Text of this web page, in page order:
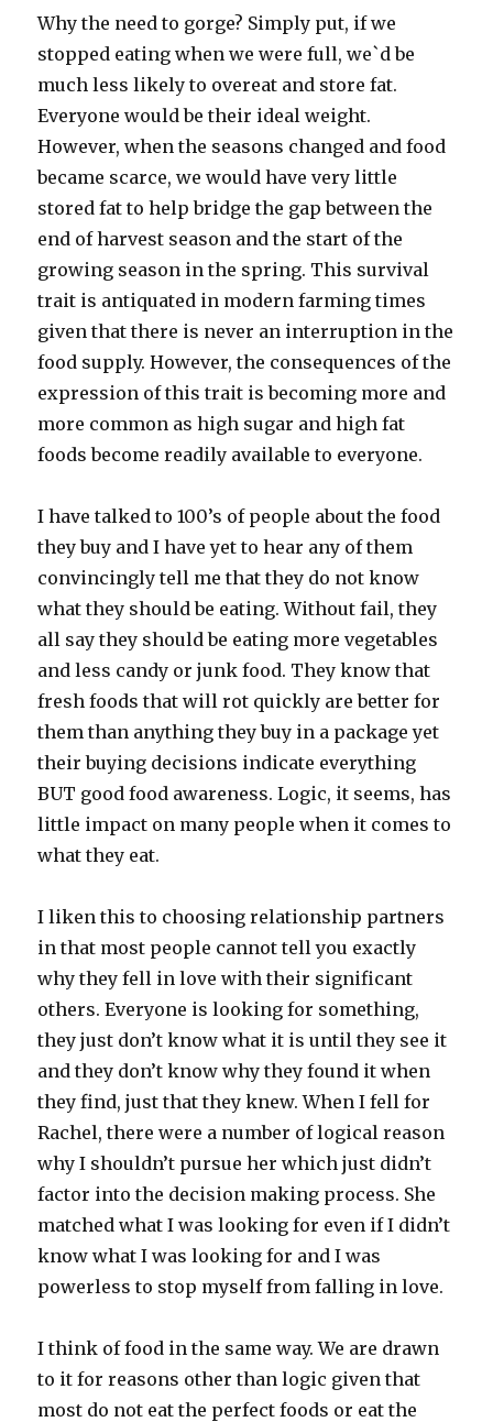
Why the need to gorge? Simply put, if we
stopped eating when we were full, we`d be
much less likely to overeat and store fat.
Everyone would be their ideal weight.
However, when the seasons changed and food
became scarce, we would have very little
stored fat to help bridge the gap between the
end of harvest season and the start of the
growing season in the spring. This survival
trait is antiquated in modern farming times
given that there is never an interruption in the
food supply. However, the consequences of the
expression of this trait is becoming more and
more common as high sugar and high fat
foods become readily available to everyone.
I have talked to 100’s of people about the food
they buy and I have yet to hear any of them
convincingly tell me that they do not know
what they should be eating. Without fail, they
all say they should be eating more vegetables
and less candy or junk food. They know that
fresh foods that will rot quickly are better for
them than anything they buy in a package yet
their buying decisions indicate everything
BUT good food awareness. Logic, it seems, has
little impact on many people when it comes to
what they eat.
I liken this to choosing relationship partners
in that most people cannot tell you exactly
why they fell in love with their significant
others. Everyone is looking for something,
they just don’t know what it is until they see it
and they don’t know why they found it when
they find, just that they knew. When I fell for
Rachel, there were a number of logical reason
why I shouldn’t pursue her which just didn’t
factor into the decision making process. She
matched what I was looking for even if I didn’t
know what I was looking for and I was
powerless to stop myself from falling in love.
I think of food in the same way. We are drawn
to it for reasons other than logic given that
most do not eat the perfect foods or eat the